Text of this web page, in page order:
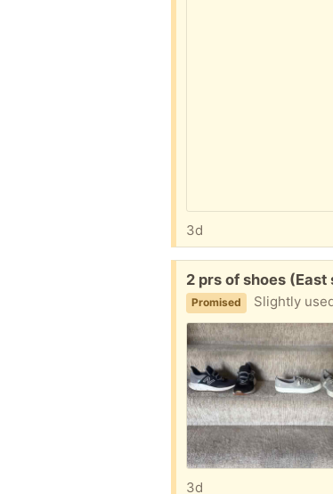
3d
Free:
2 prs of shoes
Promised Slightly
3d